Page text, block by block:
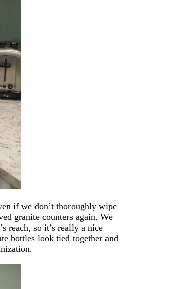
if we don’t thoroughly wipe
granite counters again. We
reach, so it’s really a nice
bottles look tied together and